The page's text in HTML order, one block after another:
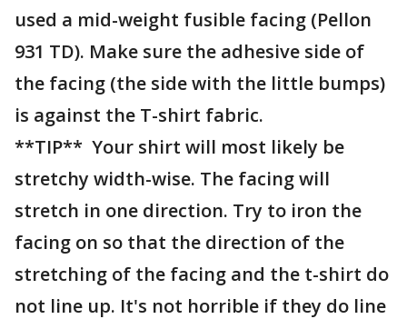
used a mid-weight fusible facing (Pellon
931 TD). Make sure the adhesive side of
the facing (the side with the little bumps)
is against the T-shirt fabric.
**TIP** Your shirt will most likely be
stretchy width-wise. The facing will
stretch in one direction. Try to iron the
facing on so that the direction of the
stretching of the facing and the t-shirt do
not line up. It's not horrible if they do line